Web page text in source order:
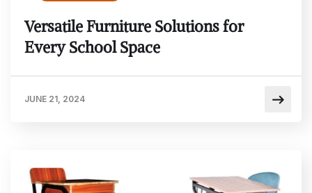
Versatile Furniture Solutions for
Every School Space
JUNE 21, 2024